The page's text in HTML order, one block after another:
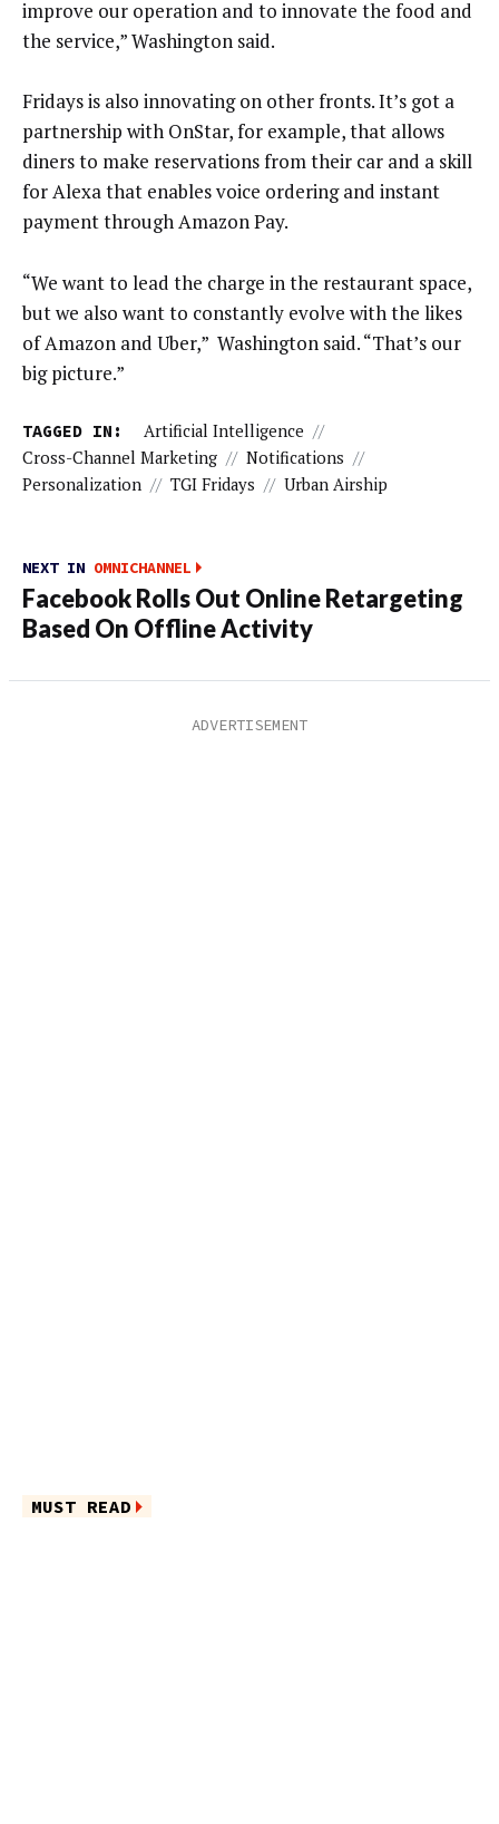
improve our operation and to innovate the food and
the service,” Washington said.
Fridays is also innovating on other fronts. It’s got a
partnership with OnStar, for example, that allows
diners to make reservations from their car and a skill
for Alexa that enables voice ordering and instant
payment through Amazon Pay.
“We want to lead the charge in the restaurant space,
but we also want to constantly evolve with the likes
of Amazon and Uber,” Washington said. “That’s our
big picture.”
TAGGED IN: Artificial Intelligence //
Cross-Channel Marketing // Notifications //
Personalization // TGI Fridays // Urban Airship
NEXT IN OMNICHANNEL
Facebook Rolls Out Online Retargeting
Based On Offline Activity
MUST READ